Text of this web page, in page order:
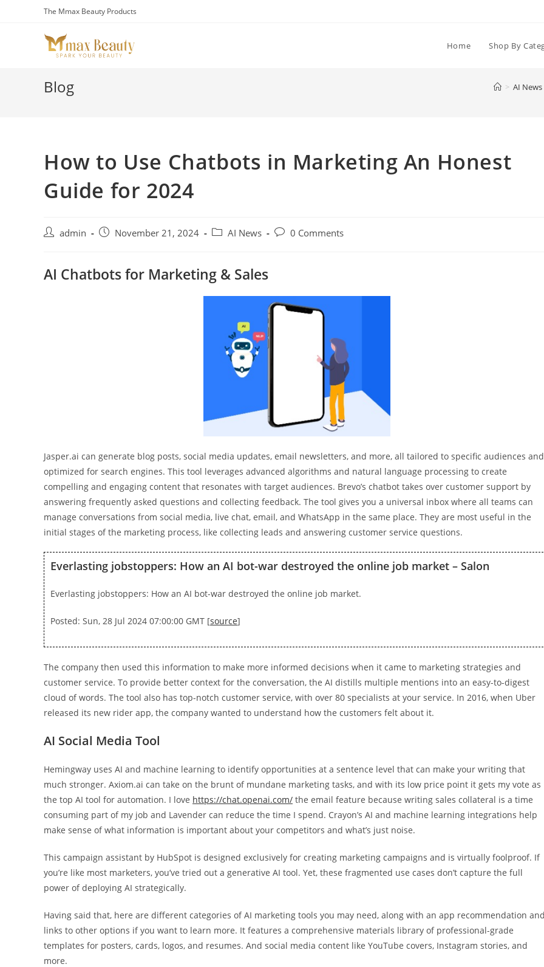
The Mmax Beauty Products
Home Shop By
Blog > AI News
How to Use Chatbots in Marketing An Honest
Guide for 2024
Postadmin
Post November 21, 2024
PostAI News
Post0 Comments
AI Chatbots for Marketing & Sales
Jasper.ai can generate blog posts, social media updates, email newsletters, and more, all tailored to specific audiences and
optimized for search engines. This tool leverages advanced algorithms and natural language processing to create
compelling and engaging content that resonates with target audiences. Brevo’s chatbot takes over customer support by
answering frequently asked questions and collecting feedback. The tool gives you a universal inbox where all teams can
manage conversations from social media, live chat, email, and WhatsApp in the same place. They are most useful in the
initial stages of the marketing process, like collecting leads and answering customer service questions.
Everlasting jobstoppers: How an AI bot-war destroyed the online job market – Salon
Everlasting jobstoppers: How an AI bot-war destroyed the online job market.
Posted: Sun, 28 Jul 2024 07:00:00 GMT [source]
The company then used this information to make more informed decisions when it came to marketing strategies and
customer service. To provide better context for the conversation, the AI distills multiple mentions into an easy-to-digest
cloud of words. The tool also has top-notch customer service, with over 80 specialists at your service. In 2016, when Uber
released its new rider app, the company wanted to understand how the customers felt about it.
AI Social Media Tool
Hemingway uses AI and machine learning to identify opportunities at a sentence level that can make your writing that
much stronger. Axiom.ai can take on the brunt of mundane marketing tasks, and with its low price point it gets my vote as
the top AI tool for automation. I love https://chat.openai.com/ the email feature because writing sales collateral is a time
consuming part of my job and Lavender can reduce the time I spend. Crayon’s AI and machine learning integrations help
make sense of what information is important about your competitors and what’s just noise.
This campaign assistant by HubSpot is designed exclusively for creating marketing campaigns and is virtually foolproof. If
you’re like most marketers, you’ve tried out a generative AI tool. Yet, these fragmented use cases don’t capture the full
power of deploying AI strategically.
Having said that, here are different categories of AI marketing tools you may need, along with an app recommendation
links to other options if you want to learn more. It features a comprehensive materials library of professional-grade
templates for posters, cards, logos, and resumes. And social media content like YouTube covers, Instagram stories, and
more.